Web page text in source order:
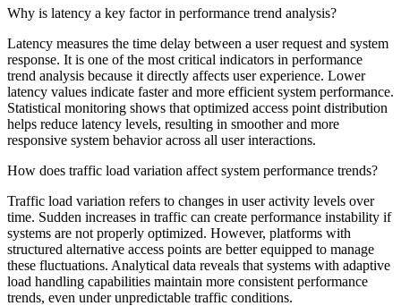
Why is latency a key factor in performance trend analysis?
Latency measures the time delay between a user request and system
response. It is one of the most critical indicators in performance
trend analysis because it directly affects user experience. Lower
latency values indicate faster and more efficient system performance.
Statistical monitoring shows that optimized access point distribution
helps reduce latency levels, resulting in smoother and more
responsive system behavior across all user interactions.
How does traffic load variation affect system performance trends?
Traffic load variation refers to changes in user activity levels over
time. Sudden increases in traffic can create performance instability if
systems are not properly optimized. However, platforms with
structured alternative access points are better equipped to manage
these fluctuations. Analytical data reveals that systems with adaptive
load handling capabilities maintain more consistent performance
trends, even under unpredictable traffic conditions.